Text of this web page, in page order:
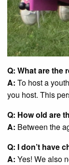
Q: What are the
A: To host a
you host. This
Q: How old are
A: Between the
Q: I don’t have
A: Yes! We also